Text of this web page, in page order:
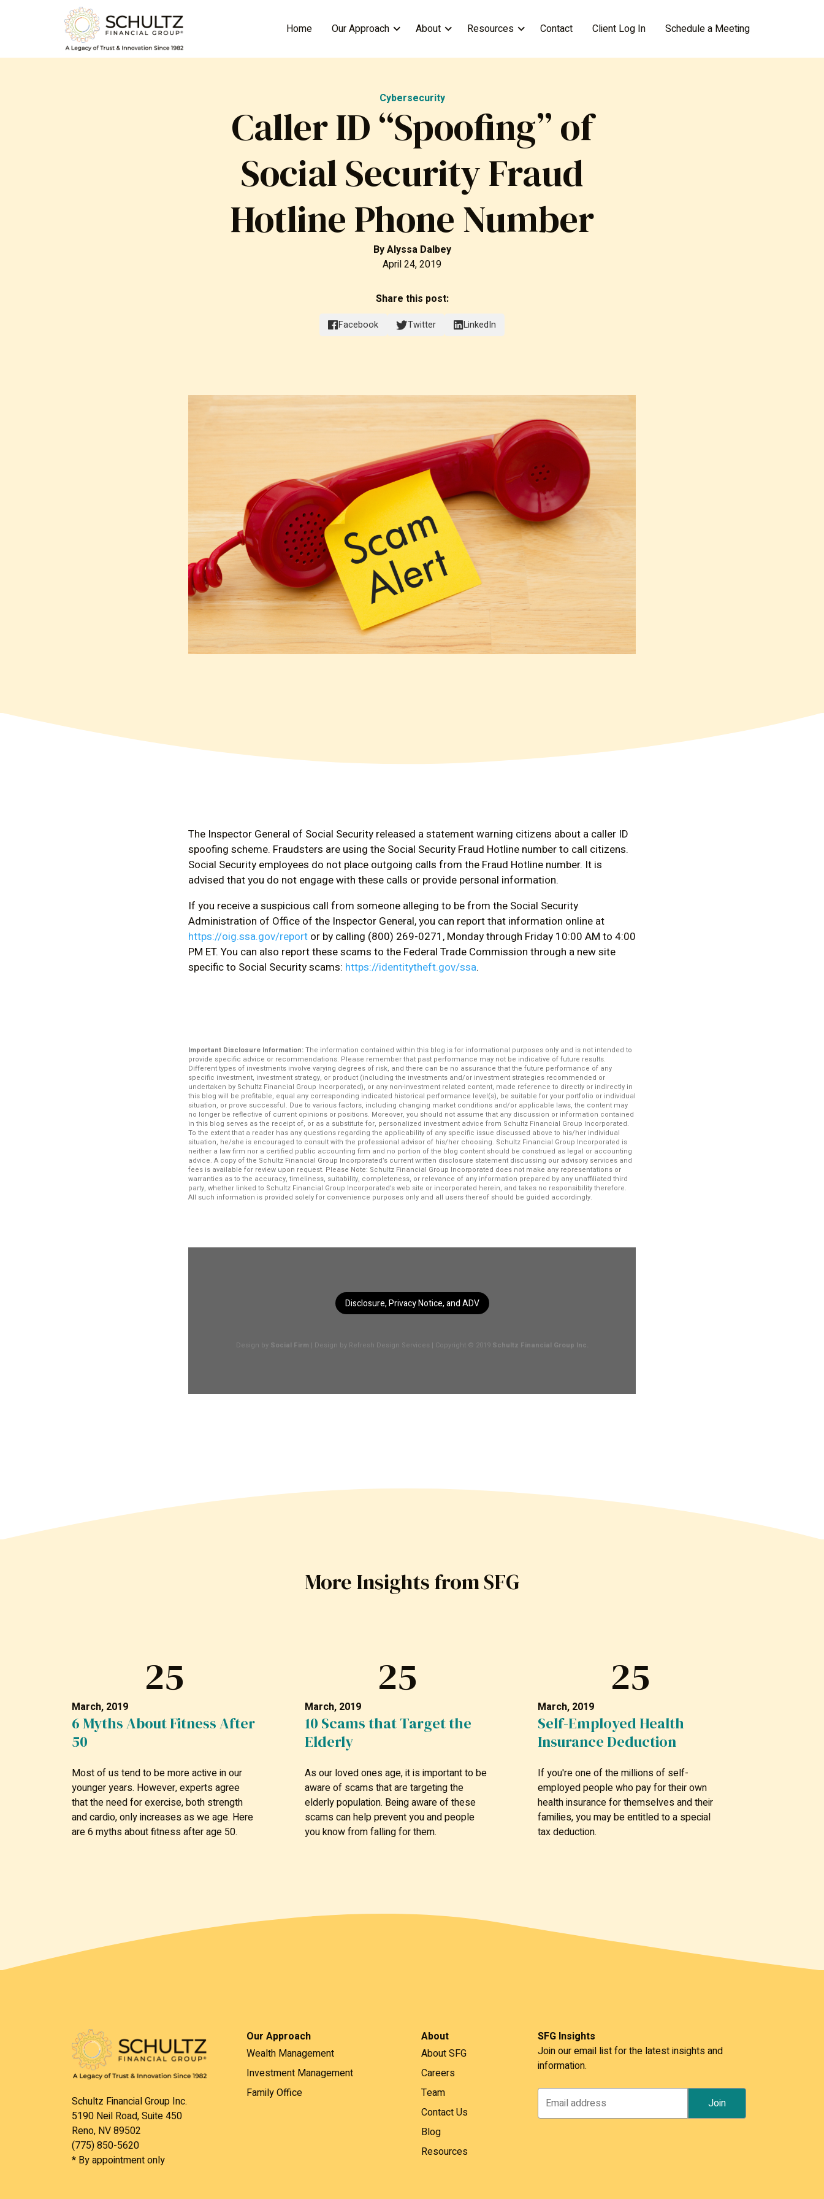
Home Our Approach About Resources Contact Client Log In Schedule a Meeting
Cybersecurity
Caller ID “Spoofing” of
Social Security Fraud
Hotline Phone Number
ByAlyssa Dalbey
April 24, 2019
Share this post:
Facebook Twitter LinkedIn
The Inspector General of Social Security released a statement warning citizens about a caller ID
spoofing scheme. Fraudsters are using the Social Security Fraud Hotline number to call citizens.
Social Security employees do not place outgoing calls from the Fraud Hotline number. It is
advised that you do not engage with these calls or provide personal information.
If you receive a suspicious call from someone alleging to be from the Social Security
Administration of Office of the Inspector General, you can report that information online at
https://oig.ssa.gov/report or by calling (800) 269-0271, Monday through Friday 10:00 AM to 4:00
PM ET. You can also report these scams to the Federal Trade Commission through a new site
specific to Social Security scams: https://identitytheft.gov/ssa.
Important Disclosure Information:The information contained within this blog is for informational purposes only and is not intended to
provide specific advice or recommendations. Please remember that past performance may not be indicative of future results.
Different types of investments involve varying degrees of risk, and there can be no assurance that the future performance of any
specific investment, investment strategy, or product (including the investments and/or investment strategies recommended or
undertaken by Schultz Financial Group Incorporated), or any non-investment related content, made reference to directly or indirectly in
this blog will be profitable, equal any corresponding indicated historical performance level(s), be suitable for your portfolio or individual
situation, or prove successful. Due to various factors, including changing market conditions and/or applicable laws, the content may
no longer be reflective of current opinions or positions. Moreover, you should not assume that any discussion or information contained
in this blog serves as the receipt of, or as a substitute for, personalized investment advice from Schultz Financial Group Incorporated.
To the extent that a reader has any questions regarding the applicability of any specific issue discussed above to his/her individual
situation, he/she is encouraged to consult with the professional advisor of his/her choosing. Schultz Financial Group Incorporated is
neither a law firm nor a certified public accounting firm and no portion of the blog content should be construed as legal or accounting
advice. A copy of the Schultz Financial Group Incorporated’s current written disclosure statement discussing our advisory services and
fees is available for review upon request. Please Note: Schultz Financial Group Incorporated does not make any representations or
warranties as to the accuracy, timeliness, suitability, completeness, or relevance of any information prepared by any unaffiliated third
party, whether linked to Schultz Financial Group Incorporated’s web site or incorporated herein, and takes no responsibility therefore.
All such information is provided solely for convenience purposes only and all users thereof should be guided accordingly.
Disclosure, Privacy Notice, and ADV
Design by Social Firm | Design by Refresh Design Services | Copyright © 2019 Schultz Financial Group Inc.
More Insights from SFG
25
March, 2019
6 Myths About Fitness After
50
Most of us tend to be more active in our
younger years. However, experts agree
that the need for exercise, both strength
and cardio, only increases as we age. Here
are 6 myths about fitness after age 50.
25
March, 2019
10 Scams that Target the
Elderly
As our loved ones age, it is important to be
aware of scams that are targeting the
elderly population. Being aware of these
scams can help prevent you and people
you know from falling for them.
25
March, 2019
Self-Employed Health
Insurance Deduction
If you're one of the millions of self-
employed people who pay for their own
health insurance for themselves and their
families, you may be entitled to a special
tax deduction.
Schultz Financial Group Inc.
5190 Neil Road, Suite 450
Reno, NV 89502
(775) 850-5620
* By appointment only
Our Approach
Wealth Management
Investment Management
Family Office
About
About SFG
Careers
Team
Contact Us
Blog
Resources
SFG Insights
Join our email list for the latest insights and
information.